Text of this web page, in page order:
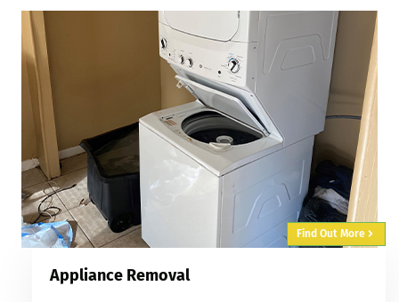
Find Out More
Appliance Removal